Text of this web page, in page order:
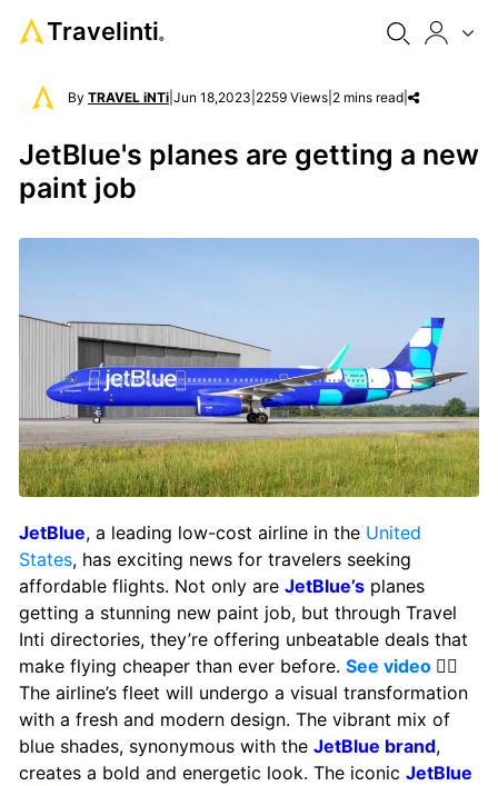
Travelinti®
By TRAVEL iNTi Jun 18,2023 2259 Views 2 mins read
JetBlue's planes are getting a new
paint job
JetBlue, a leading low-cost airline in the United
States, has exciting news for travelers seeking
affordable flights. Not only are JetBlue’s planes
getting a stunning new paint job, but through Travel
Inti directories, they’re offering unbeatable deals that
make flying cheaper than ever before. See video 👈🏻
The airline’s fleet will undergo a visual transformation
with a fresh and modern design. The vibrant mix of
blue shades, synonymous with the JetBlue brand,
creates a bold and energetic look. The iconic JetBlue